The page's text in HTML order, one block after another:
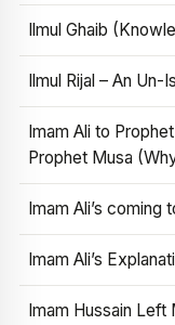
Ilmul Ghaib
Ilmul Rijal – An Un-
Imam Ali to
Prophet Musa
Imam Ali’s coming
Imam Ali’s
Imam Hussain Left